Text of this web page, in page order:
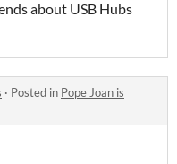
about USB Hubs
· Posted in Pope Joan is